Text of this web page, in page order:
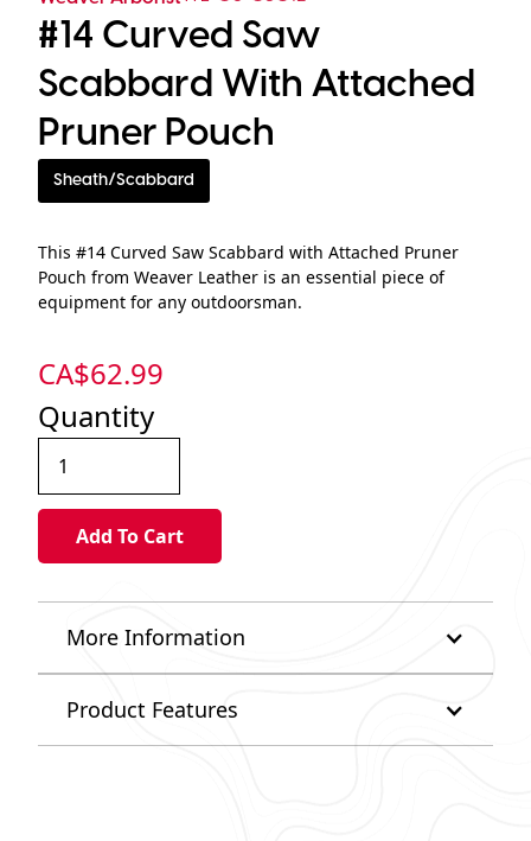
#14 Curved Saw
Scabbard With Attached
Pruner Pouch
Sheath/Scabbard
This #14 Curved Saw Scabbard with Attached Pruner
Pouch from Weaver Leather is an essential piece of
equipment for any outdoorsman.
CA$62.99
Quantity
More Information
Product Features